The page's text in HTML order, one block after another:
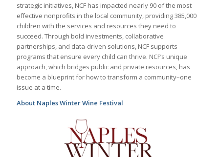
strategic initiatives, NCF has impacted nearly 90 of the most
effective nonprofits in the local community, providing 385,000
children with the services and resources they need to
succeed. Through bold investments, collaborative
partnerships, and data-driven solutions, NCF supports
programs that ensure every child can thrive. NCF’s unique
approach, which bridges public and private resources, has
become a blueprint for how to transform a community–one
issue at a time.
About Naples Winter Wine Festival